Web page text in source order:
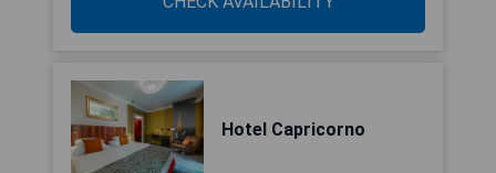
Hotel Capricorno